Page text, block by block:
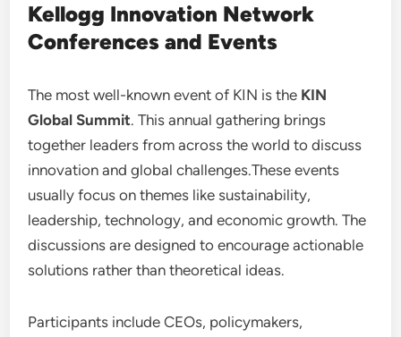
Kellogg Innovation Network
Conferences and Events
The most well-known event of KIN is the KIN
Global Summit. This annual gathering brings
together leaders from across the world to discuss
innovation and global challenges.These events
usually focus on themes like sustainability,
leadership, technology, and economic growth. The
discussions are designed to encourage actionable
solutions rather than theoretical ideas.
Participants include CEOs, policymakers,